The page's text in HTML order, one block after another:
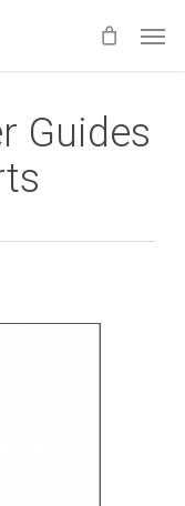
Guides